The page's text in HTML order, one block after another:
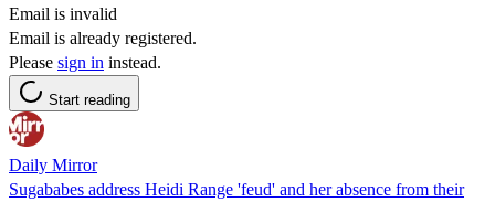
Email is invalid
Email is already registered.
Please sign in instead.
Start reading
Daily Mirror
Sugababes address Heidi Range 'feud' and her absence from their